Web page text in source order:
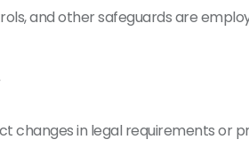
and other safeguards are
changes in legal requirements or